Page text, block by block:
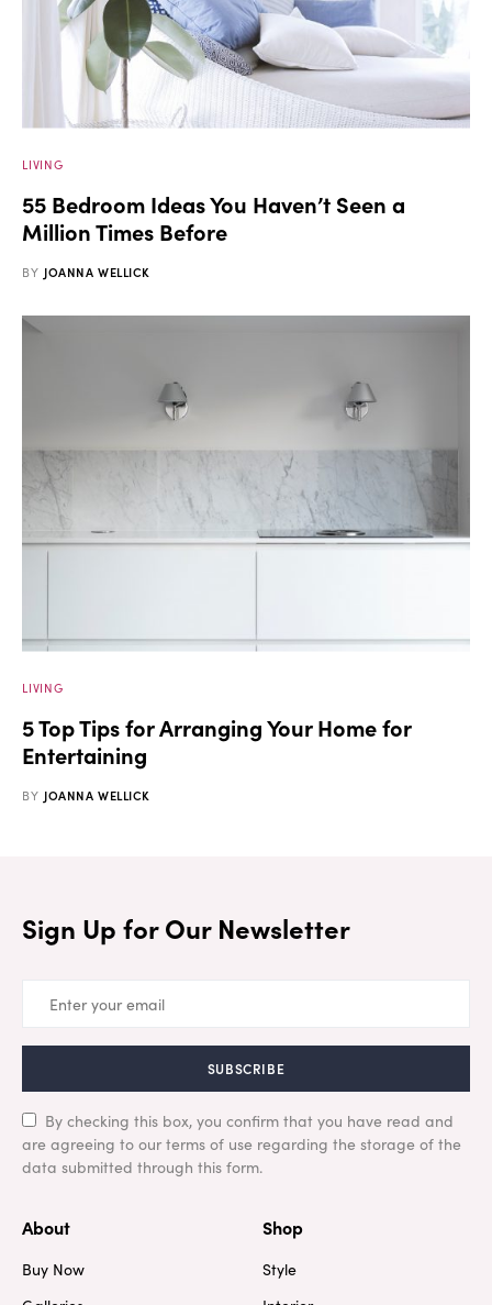
LIVING
55 Bedroom Ideas You Haven’t Seen a
Million Times Before
BY JOANNA WELLICK
LIVING
5 Top Tips for Arranging Your Home for
Entertaining
BY JOANNA WELLICK
Sign Up for Our Newsletter
SUBSCRIBE
By checking this box, you confirm that you have read and
are agreeing to our terms of use regarding the storage of the
data submitted through this form.
About
Buy Now
Shop
Style